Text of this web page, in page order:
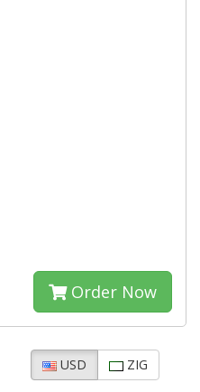
Order Now
USD ZIG